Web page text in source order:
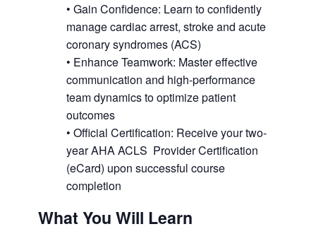
• Gain Confidence: Learn to confidently
manage cardiac arrest, stroke and acute
coronary syndromes (ACS)
• Enhance Teamwork: Master effective
communication and high-performance
team dynamics to optimize patient
outcomes
• Official Certification: Receive your two-
year AHA ACLS Provider Certification
(eCard) upon successful course
completion
What You Will Learn